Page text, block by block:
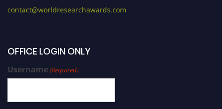
contact@worldresearchawards.com
OFFICE LOGIN ONLY
Username(Required)